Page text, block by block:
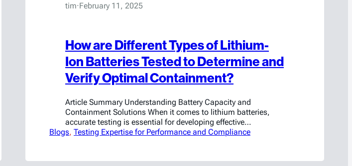
tim·February 11, 2025
How are Different Types of Lithium-
Ion Batteries Tested to Determine and
Verify Optimal Containment?
Article Summary Understanding Battery Capacity and
Containment Solutions When it comes to lithium batteries,
accurate testing is essential for developing effective
containment and suppression solutions. Each battery is
cell level may have its charging…
Blogs, Testing Expertise for Performance and Compliance